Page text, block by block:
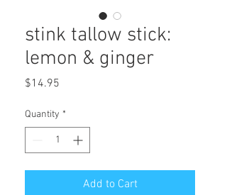
stink tallow stick:
lemon & ginger
$14.95
Quantity *
Add to Cart